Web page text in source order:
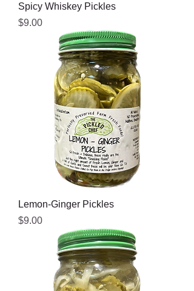
Spicy Whiskey Pickles
Price
$9.00
Lemon-Ginger Pickles
Price
$9.00